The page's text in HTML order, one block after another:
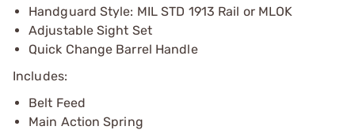
Handguard Style: MIL STD 1913 Rail or MLOK
Adjustable Sight Set
Quick Change Barrel Handle
Includes:
Belt Feed
Main Action Spring